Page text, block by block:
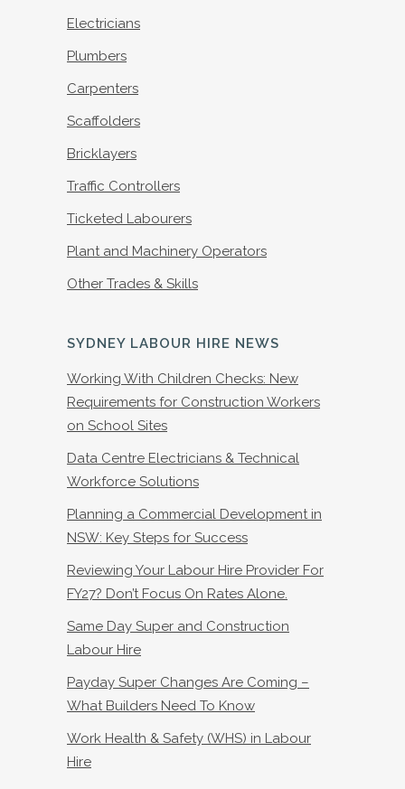
Electricians
Plumbers
Carpenters
Scaffolders
Bricklayers
Traffic Controllers
Ticketed Labourers
Plant and Machinery Operators
Other Trades & Skills
SYDNEY LABOUR HIRE NEWS
Working With Children Checks: New
Requirements for Construction Workers
on School Sites
Data Centre Electricians & Technical
Workforce Solutions
Planning a Commercial Development in
NSW: Key Steps for Success
Reviewing Your Labour Hire Provider For
FY27? Don’t Focus On Rates Alone.
Same Day Super and Construction
Labour Hire
Payday Super Changes Are Coming –
What Builders Need To Know
Work Health & Safety (WHS) in Labour
Hire